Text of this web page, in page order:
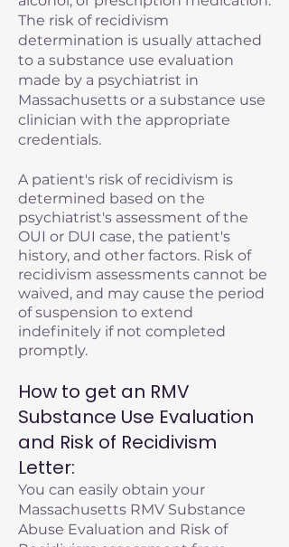
The risk of recidivism
determination is usually attached
to a substance use evaluation
made by a psychiatrist in
Massachusetts or a substance use
clinician with the appropriate
credentials.
A patient's risk of recidivism is
determined based on the
psychiatrist's assessment of the
OUI or DUI case, the patient's
history, and other factors. Risk of
recidivism assessments cannot be
waived, and may cause the period
of suspension to extend
indefinitely if not completed
promptly.
How to get an RMV
Substance Use Evaluation
and Risk of Recidivism
Letter:
You can easily obtain your
Massachusetts RMV Substance
Abuse Evaluation and Risk of